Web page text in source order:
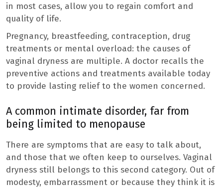
in most cases, allow you to regain comfort and
quality of life.
Pregnancy, breastfeeding, contraception, drug
treatments or mental overload: the causes of
vaginal dryness are multiple. A doctor recalls the
preventive actions and treatments available today
to provide lasting relief to the women concerned.
A common intimate disorder, far from
being limited to menopause
There are symptoms that are easy to talk about,
and those that we often keep to ourselves. Vaginal
dryness still belongs to this second category. Out of
modesty, embarrassment or because they think it is